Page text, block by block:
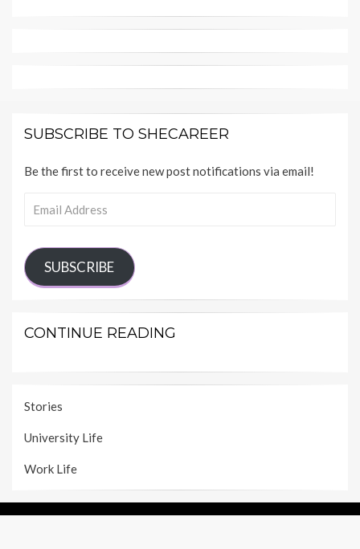
SUBSCRIBE TO SHECAREER
Be the first to receive new post notifications via email!
SUBSCRIBE
CONTINUE READING
Stories
University Life
Work Life